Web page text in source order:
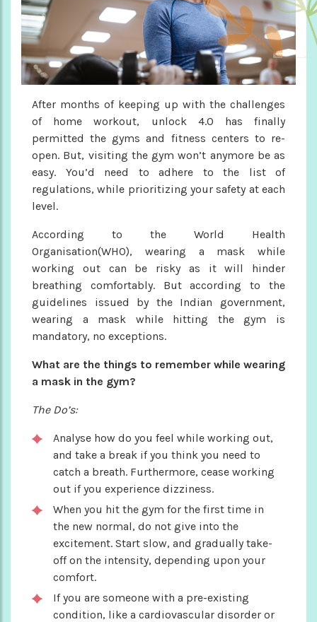
After months of keeping up with the challenges
of home workout, unlock 4.O has finally
permitted the gyms and fitness centers to re-
open. But, visiting the gym won’t anymore be as
easy. You’d need to adhere to the list of
regulations, while prioritizing your safety at each
level.
According to the World Health
Organisation(WHO), wearing a mask while
working out can be risky as it will hinder
breathing comfortably. But according to the
guidelines issued by the Indian government,
wearing a mask while hitting the gym is
mandatory, no exceptions.
What are the things to remember while wearing
a mask in the gym?
The Do’s:
Analyse how do you feel while working out,
and take a break if you think you need to
catch a breath. Furthermore, cease working
out if you experience dizziness.
When you hit the gym for the first time in
the new normal, do not give into the
excitement. Start slow, and gradually take-
off on the intensity, depending upon your
comfort.
If you are someone with a pre-existing
condition, like a cardiovascular disorder or